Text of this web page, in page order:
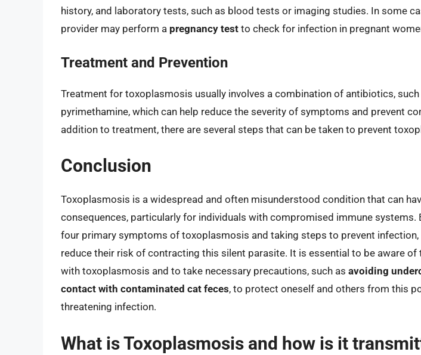
history, and laboratory tests, such as blood tests or imaging studies. In some
provider may perform a pregnancy test to check for infection in pregnant
Treatment and Prevention
Treatment for toxoplasmosis usually involves a combination of antibiotics,
pyrimethamine, which can help reduce the severity of symptoms and prevent
addition to treatment, there are several steps that can be taken to prevent
Conclusion
Toxoplasmosis is a widespread and often misunderstood condition that can
consequences, particularly for individuals with compromised immune systems.
four primary symptoms of toxoplasmosis and taking steps to prevent infection,
reduce their risk of contracting this silent parasite. It is essential to be aware of
with toxoplasmosis and to take necessary precautions, such as avoiding
contact with contaminated cat feces, to protect oneself and others from this
threatening infection.
What is Toxoplasmosis and how is it